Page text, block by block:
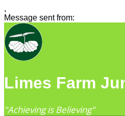
,
Message sent from:
Limes Farm
"Achieving is Believing"